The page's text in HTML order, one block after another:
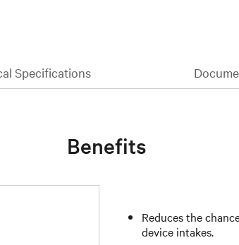
Specifications
Benefits
Reduces the
device intakes.